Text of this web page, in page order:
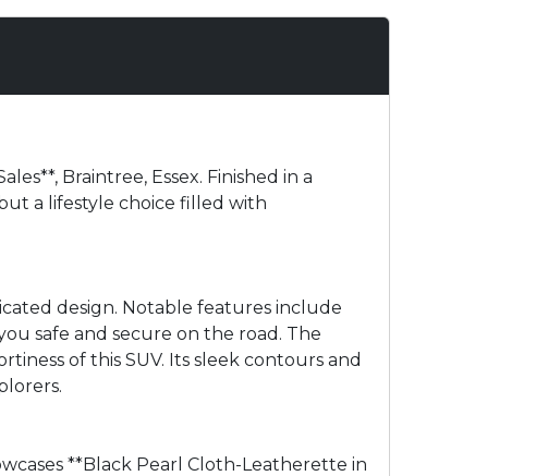
Braintree, Essex. Finished in a
a lifestyle choice filled with
design. Notable features include
safe and secure on the road. The
of this SUV. Its sleek contours and
**Black Pearl Cloth-Leatherette in